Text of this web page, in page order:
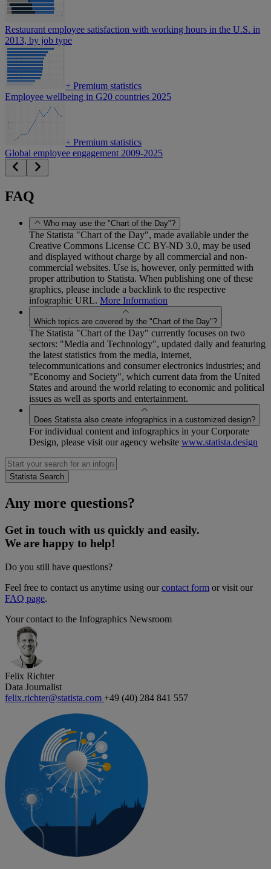
Restaurant employee satisfaction with working hours in the U.S. in
2013, by job type
+ Premium statistics
Employee wellbeing in G20 countries 2025
+ Premium statistics
Global employee engagement 2009-2025
FAQ
Who may use the "Chart of the Day"?
The Statista "Chart of the Day", made available under the
Creative Commons License CC BY-ND 3.0, may be used
and displayed without charge by all commercial and non-
commercial websites. Use is, however, only permitted with
proper attribution to Statista. When publishing one of these
graphics, please include a backlink to the respective
infographic URL. More Information
Which topics are covered by the "Chart of the Day"?
The Statista "Chart of the Day" currently focuses on two
sectors: "Media and Technology", updated daily and featuring
the latest statistics from the media, internet,
telecommunications and consumer electronics industries; and
"Economy and Society", which current data from the United
States and around the world relating to economic and political
issues as well as sports and entertainment.
Does Statista also create infographics in a customized design?
For individual content and infographics in your Corporate
Design, please visit our agency website www.statista.design
Any more questions?
Get in touch with us quickly and easily.
We are happy to help!
Do you still have questions?
Feel free to contact us anytime using ourcontact form or visit our
FAQ page.
Your contact to the Infographics Newsroom
Felix Richter
Data Journalist
felix.richter@statista.com +49 (40) 284 841 557